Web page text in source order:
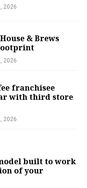
2026
& Brews
2026
franchisee
with third store
2026
built to work
of your